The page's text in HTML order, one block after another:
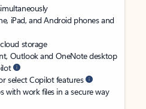
iPad, and Android phones and
storage
Outlook and OneNote desktop
select Copilot features
with work files in a secure way